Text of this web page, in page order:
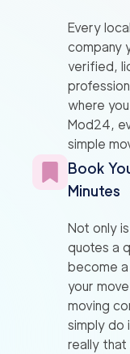
Every
company
verified,
where
Mod24,
simple
Book
Minutes
Not only
quotes a
become
your
moving
simply do
really that